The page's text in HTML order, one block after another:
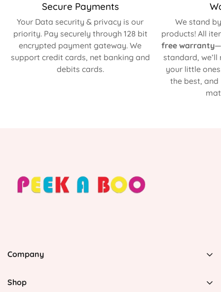
Secure Payments
Your Data security & privacy is our
priority. Pay securely through 128 bit
encrypted payment gateway. We
support credit cards, net banking and
debits cards.
We stand
products! All
free warranty—
standard,
your little
the best,
Company
Rico 00969, United States
Shop